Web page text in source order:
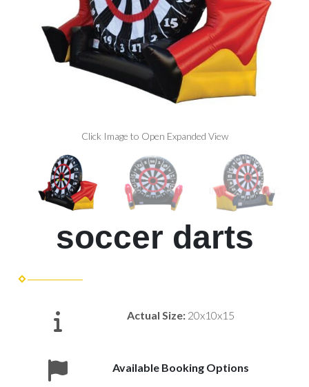
Click Image to Open Expanded View
soccer darts
Actual Size: 20x10x15
Available Booking Options